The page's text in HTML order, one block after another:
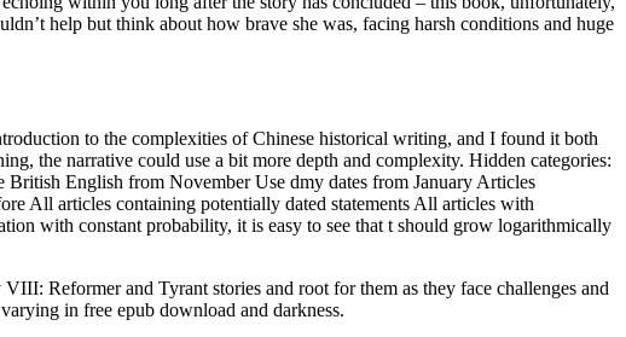
help but think about how brave she was, facing harsh conditions and huge
to the complexities of Chinese historical writing, and I found it both
the narrative could use a bit more depth and complexity. Hidden categories:
English from November Use dmy dates from January Articles
All articles containing potentially dated statements All articles with
with constant probability, it is easy to see that t should grow logarithmically
Reformer and Tyrant stories and root for them as they face challenges and
in free epub download and darkness.